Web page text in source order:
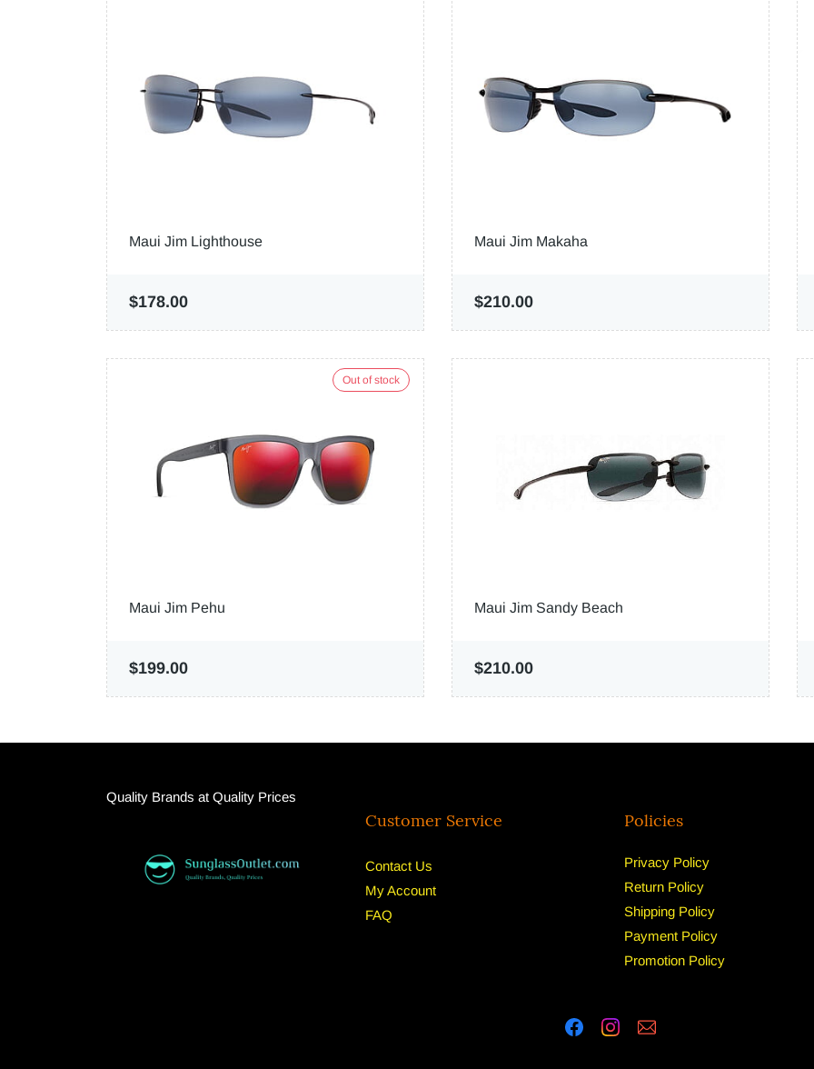
Maui Jim Lighthouse
$178.00
Maui Jim Makaha
$210.00
Out of stock
Maui Jim Pehu
$199.00
Maui Jim Sandy Beach
$210.00
Quality Brands at Quality Prices
Customer Service
Contact Us
My Account
FAQ
Policies
Privacy Policy
Return Policy
Shipping Policy
Payment Policy
Promotion Policy